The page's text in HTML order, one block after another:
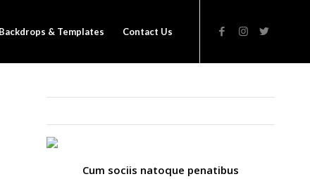
Backdrops & Templates Contact Us
Cum sociis natoque penatibus